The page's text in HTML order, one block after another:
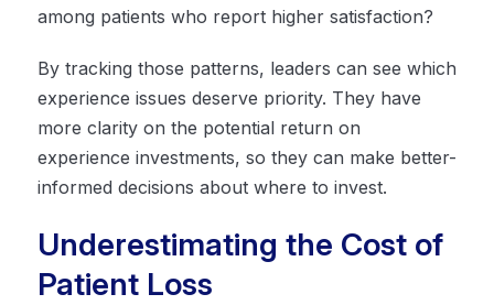
among patients who report higher satisfaction?
By tracking those patterns, leaders can see which
experience issues deserve priority. They have
more clarity on the potential return on
experience investments, so they can make better-
informed decisions about where to invest.
Underestimating the Cost of
Patient Loss